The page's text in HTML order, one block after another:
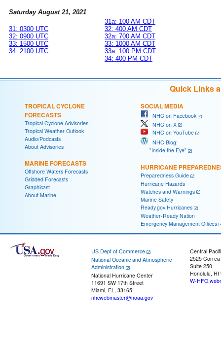
Saturday August 21, 2021
31: 0300 UTC
32: 0900 UTC
33: 1500 UTC
34: 2100 UTC
31a: 100 AM CDT
32: 400 AM CDT
32a: 700 AM CDT
33: 1000 AM CDT
33a: 100 PM CDT
34: 400 PM CDT
Quick Links
TROPICAL CYCLONE
FORECASTS
Tropical Cyclone Advisories
Tropical Weather Outlook
Audio/Podcasts
About Advisories
MARINE FORECASTS
Offshore Waters Forecasts
Gridded Forecasts
Graphicast
About Marine
SOCIAL MEDIA
NHC on Facebook
NHC on X
NHC on YouTube
NHC Blog:
"Inside the Eye"
HURRICANE
Preparedness Guide
Hurricane Hazards
Watches and Warnings
Marine Safety
Ready.gov Hurricanes
Weather-Ready Nation
Emergency Management Offices
US Dept of Commerce
National Oceanic and Atmospheric
Administration
National Hurricane Center
11691 SW 17th Street
Miami, FL, 33165
nhcwebmaster@noaa.gov
Central
2525
Suite 250
Honolulu, HI
W-